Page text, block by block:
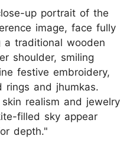
up portrait of the
image, face fully
a traditional wooden
shoulder, smiling
festive embroidery,
rings and jhumkas.
realism and jewelry
filled sky appear
depth."